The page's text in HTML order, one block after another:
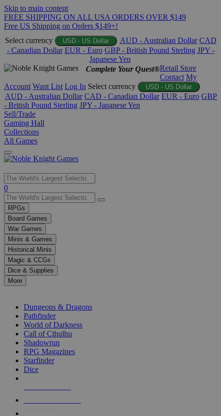
Skip to main content
FREE SHIPPING ON ALL USA ORDERS OVER $149
Free US Shipping on Orders $149+!
Select currency
USD - US Dollar AUD - Australian Dollar CAD
- Canadian Dollar EUR - Euro GBP - British Pound Sterling JPY -
Japanese Yen
Complete Your Quest®Retail Store
Contact My
Account Want List Log In Select currency USD - US Dollar
AUD - Australian Dollar CAD - Canadian Dollar EUR - Euro GBP
- British Pound Sterling JPY - Japanese Yen
Sell/Trade
Gaming Hall
Collections
All Games
Use
the
up
and
down
arrows
to
select
a
result.
Press
enter
selected
touch
0
RPGs
Board Games
War Games
Minis & Games
Historical Minis
Magic & CCGs
Dice & Supplies
More
Dungeons & Dragons
Pathfinder
World of Darkness
Call of Cthulhu
Shadowrun
RPG Magazines
Starfinder
Dice